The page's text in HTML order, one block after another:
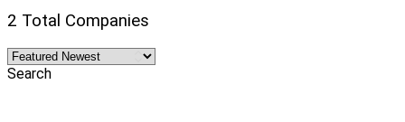
2 Total Companies
Search